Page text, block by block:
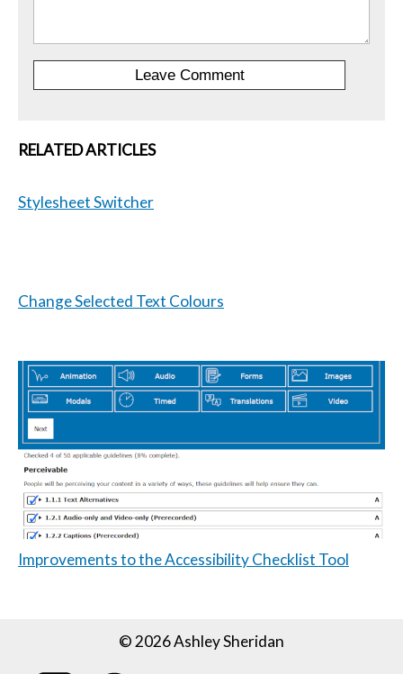
RELATED ARTICLES
Stylesheet Switcher
Change Selected Text Colours
Improvements to the Accessibility Checklist Tool
© 2026 Ashley Sheridan